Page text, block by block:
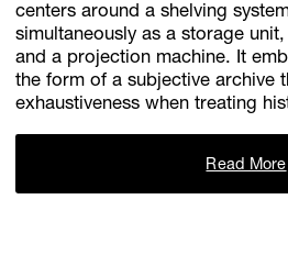
centers around a shelving
simultaneously as a storage
and a projection machine. It
the form of a subjective archive
exhaustiveness when treating
Read More